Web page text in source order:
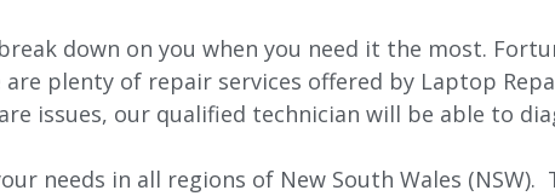
down on you when you need it the most.
plenty of repair services offered by Laptop
issues, our qualified technician will be able to
needs in all regions of New South Wales (NSW).